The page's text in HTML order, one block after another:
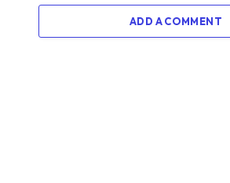
ADD A COMMENT